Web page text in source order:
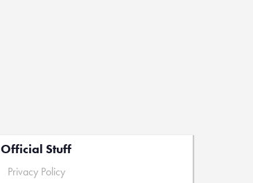
Official Stuff
Privacy Policy